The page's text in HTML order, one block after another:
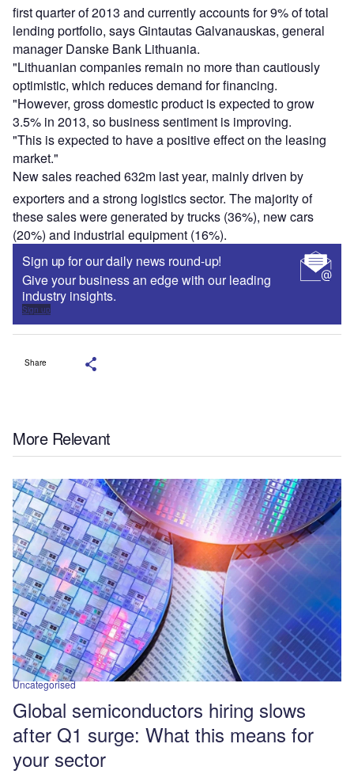
first quarter of 2013 and currently accounts for 9% of total
lending portfolio, says Gintautas Galvanauskas, general
manager Danske Bank Lithuania.
"Lithuanian companies remain no more than cautiously
optimistic, which reduces demand for financing.
"However, gross domestic product is expected to grow
3.5% in 2013, so business sentiment is improving.
"This is expected to have a positive effect on the leasing
market."
New sales reached 632m last year, mainly driven by
exporters and a strong logistics sector. The majority of
these sales were generated by trucks (36%), new cars
(20%) and industrial equipment (16%).
Sign up for our daily news round-up!
Give your business an edge with our leading
industry insights.
Sign up
Share
More Relevant
Uncategorised
Global semiconductors hiring slows
after Q1 surge: What this means for
your sector